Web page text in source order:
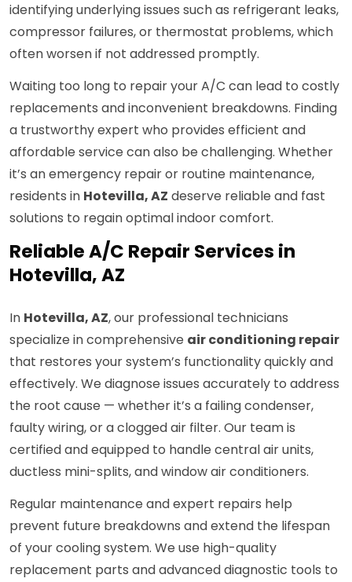
identifying underlying issues such as refrigerant leaks,
compressor failures, or thermostat problems, which
often worsen if not addressed promptly.
Waiting too long to repair your A/C can lead to costly
replacements and inconvenient breakdowns. Finding
a trustworthy expert who provides efficient and
affordable service can also be challenging. Whether
it’s an emergency repair or routine maintenance,
residents in Hotevilla, AZ deserve reliable and fast
solutions to regain optimal indoor comfort.
Reliable A/C Repair Services in
Hotevilla, AZ
In Hotevilla, AZ, our professional technicians
specialize in comprehensive air conditioning repair
that restores your system’s functionality quickly and
effectively. We diagnose issues accurately to address
the root cause — whether it’s a failing condenser,
faulty wiring, or a clogged air filter. Our team is
certified and equipped to handle central air units,
ductless mini-splits, and window air conditioners.
Regular maintenance and expert repairs help
prevent future breakdowns and extend the lifespan
of your cooling system. We use high-quality
replacement parts and advanced diagnostic tools to